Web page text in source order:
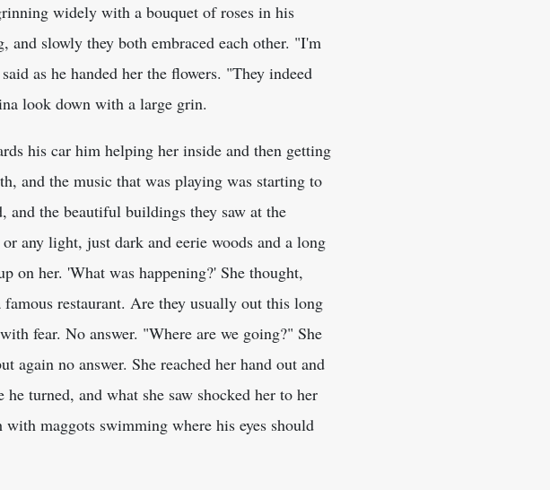
widely with a bouquet of roses in his
and slowly they both embraced each other. "I'm
as he handed her the flowers. "They indeed
look down with a large grin.
his car him helping her inside and then getting
and the music that was playing was starting to
and the beautiful buildings they saw at the
any light, just dark and eerie woods and a long
on her. 'What was happening?' She thought,
restaurant. Are they usually out this long
fear. No answer. "Where are we going?" She
again no answer. She reached her hand out and
turned, and what she saw shocked her to her
maggots swimming where his eyes should